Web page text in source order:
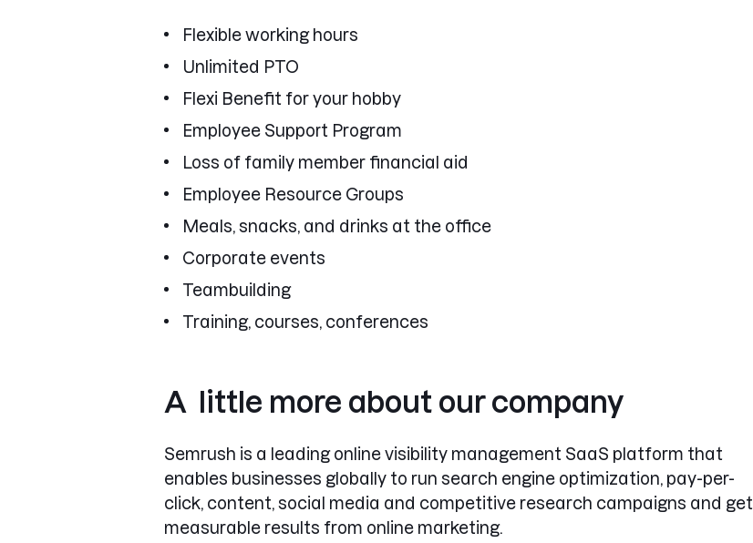
Flexible working hours
Unlimited PTO
Flexi Benefit for your hobby
Employee Support Program
Loss of family member financial aid
Employee Resource Groups
Meals, snacks, and drinks at the office
Corporate events
Teambuilding
Training, courses, conferences
A little more about our company
Semrush is a leading online visibility management SaaS platform that
enables businesses globally to run search engine optimization, pay-per-
click, content, social media and competitive research campaigns and get
measurable results from online marketing.